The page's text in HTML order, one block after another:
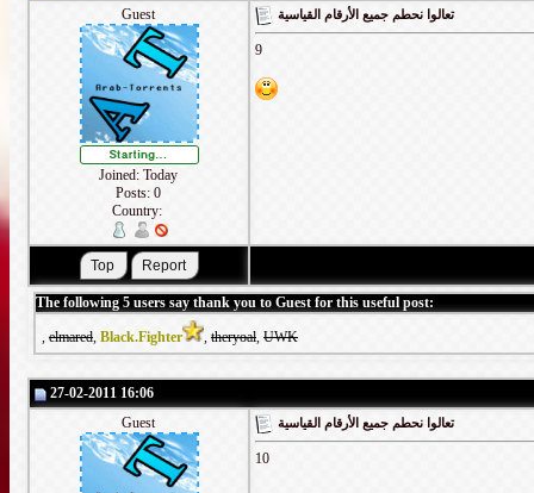
Guest
Joined: Today
Posts: 0
Country:
تعالوا نحطم جميع الأرقام القياسية
9
The following 5 users say thank you to Guest for this useful post:
, elmared, Black.Fighter , theryoal, UWK
27-02-2011 16:06
Guest
تعالوا نحطم جميع الأرقام القياسية
10